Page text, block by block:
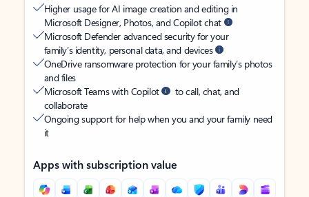
Higher usage for AI image creation and editing in
Microsoft Designer, Photos, and Copilot chat
Microsoft Defender advanced security for your
family’s identity, personal data, and devices
OneDrive ransomware protection for your family’s photos
and files
Microsoft Teams with Copilot
to call, chat, and
collaborate
Ongoing support for help when you and your family need
it
Apps with subscription value